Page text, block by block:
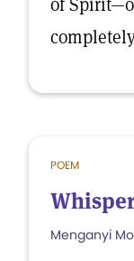
POEM
Menganyi